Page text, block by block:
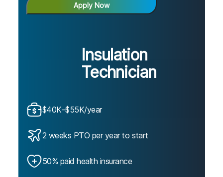
Apply Now
Insulation
Technician
$40K–$55K/year
2 weeks PTO per year to start
50% paid health insurance